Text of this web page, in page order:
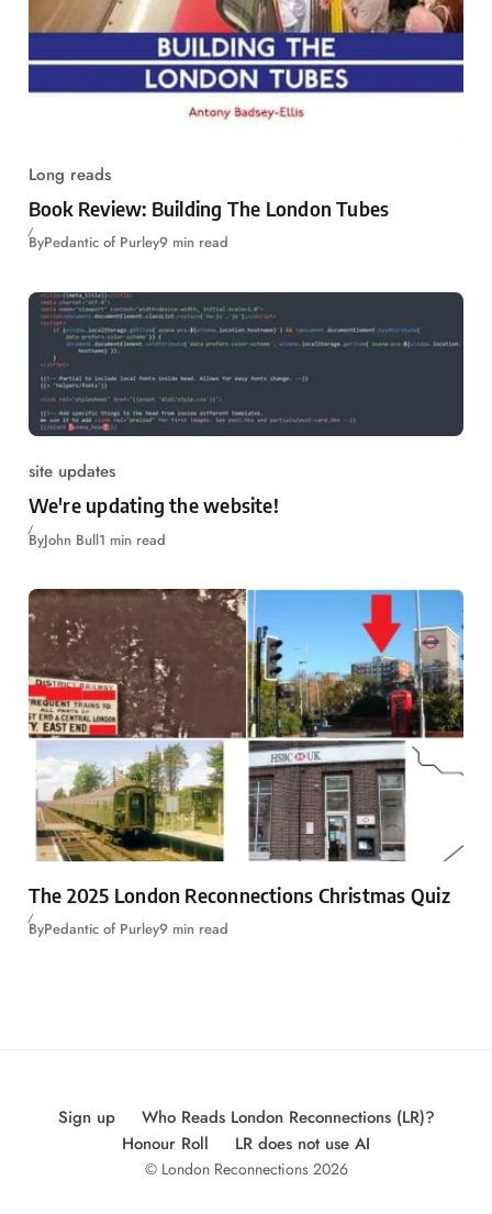
Long reads
Book Review: Building The London Tubes
ByPedantic of Purley9 min read
site updates
We're updating the website!
ByJohn Bull1 min read
The 2025 London Reconnections Christmas Quiz
ByPedantic of Purley9 min read
Sign up
Who Reads London Reconnections (LR)?
Honour Roll
LR does not use AI
© London Reconnections 2026